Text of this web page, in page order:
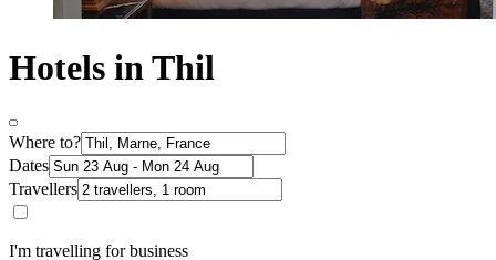
Hotels in Thil
Where to?
Dates
Travellers
I'm travelling for business